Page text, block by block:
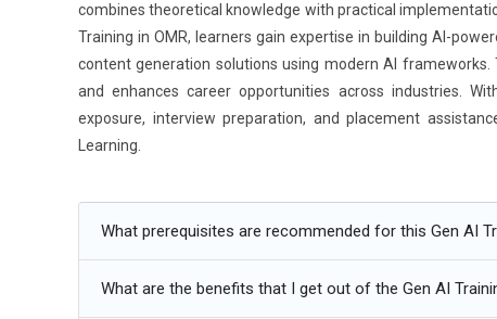
combines theoretical knowledge with practical
Training in OMR, learners gain expertise in building AI-
content generation solutions using modern AI
and enhances career opportunities across industries.
exposure, interview preparation, and placement
Learning.
AdditionalInfo
Intelligent Agent Systems: AI agents are becoming
What prerequisites are recommended for this Gen AI
What are the benefits that I get out of the Gen AI